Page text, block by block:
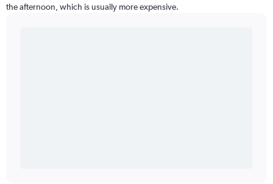
the afternoon, which is usually more expensive.